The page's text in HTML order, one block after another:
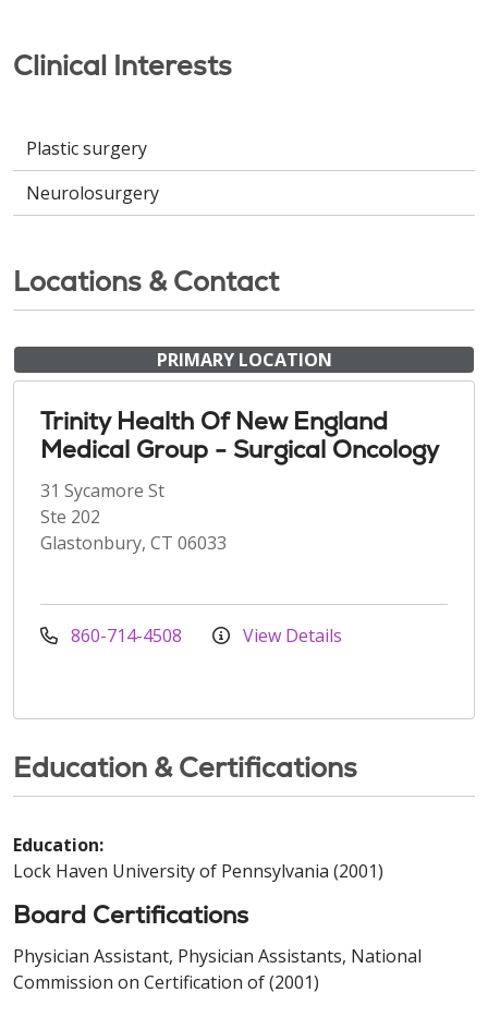
Clinical Interests
Plastic surgery
Neurolosurgery
Locations & Contact
PRIMARY LOCATION
Trinity Health Of New England
Medical Group - Surgical Oncology
31 Sycamore St
Ste 202
Glastonbury, CT 06033
860-714-4508 View Details
Education & Certifications
Education:
Lock Haven University of Pennsylvania (2001)
Board Certifications
Physician Assistant, Physician Assistants, National
Commission on Certification of (2001)